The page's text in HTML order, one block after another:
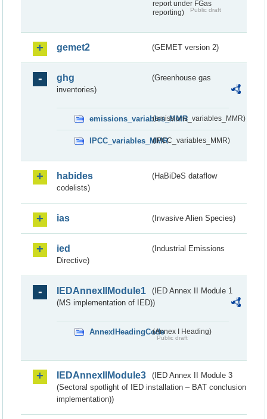
report under FGas
reporting)
Public draft
gemet2 (GEMET version 2)
ghg
(Greenhouse gas
inventories)
emissions_variables_MMR(emissions_variables_MMR)
IPCC_variables_MMR(IPCC_variables_MMR)
habides
(HaBiDeS dataflow
codelists)
ias (Invasive Alien Species)
ied
(Industrial Emissions
Directive)
IEDAnnexIIModule1
(IED Annex II Module 1
(MS implementation of IED))
AnnexIHeadingCode(Annex I Heading)
Public draft
IEDAnnexIIModule3
(IED Annex II Module 3
(Sectoral spotlight of IED installation – BAT conclusion
implementation))